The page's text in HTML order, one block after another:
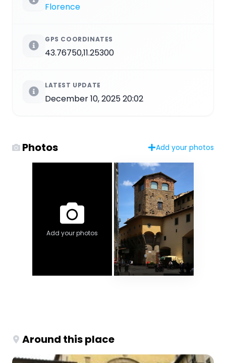
Florence
GPS COORDINATES
43.76750,11.25300
LATEST UPDATE
December 10, 2025 20:02
Photos Add your photos
Add your photos
Around this place